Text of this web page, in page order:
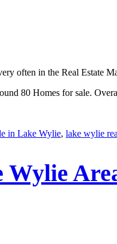
often in the Real Estate
80 Homes for sale.
in Lake Wylie, lake wylie
Wylie